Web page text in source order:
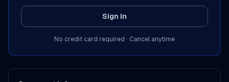
Sign In
No credit card required · Cancel anytime